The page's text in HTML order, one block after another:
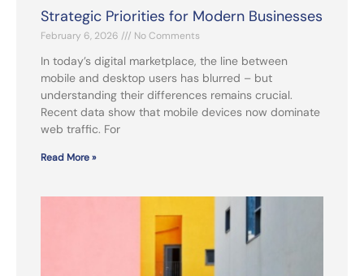
Strategic Priorities for Modern Businesses
February 6, 2026 No Comments
In today’s digital marketplace, the line between
mobile and desktop users has blurred – but
understanding their differences remains crucial.
Recent data show that mobile devices now dominate
web traffic. For
Read More »